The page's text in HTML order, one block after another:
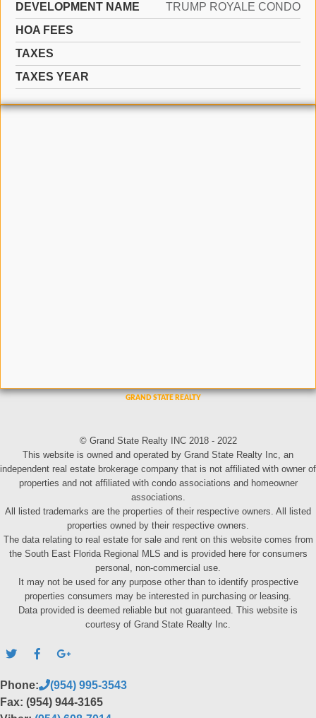
DEVELOPMENT NAME
TRUMP ROYALE CONDO
HOA FEES
TAXES
TAXES YEAR
© Grand State Realty INC 2018 - 2022
This website is owned and operated by Grand State Realty Inc, an
independent real estate brokerage company that is not affiliated with owner of
properties and not affiliated with condo associations and homeowner
associations.
All listed trademarks are the properties of their respective owners. All listed
properties owned by their respective owners.
The data relating to real estate for sale and rent on this website comes from
the South East Florida Regional MLS and is provided here for consumers
personal, non-commercial use.
It may not be used for any purpose other than to identify prospective
properties consumers may be interested in purchasing or leasing.
Data provided is deemed reliable but not guaranteed. This website is
courtesy of Grand State Realty Inc.
Phone:
(954) 995-3543
Fax: (954) 944-3165